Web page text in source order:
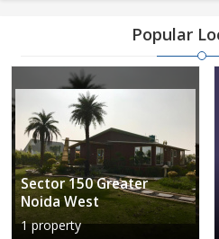
Popular
Sector 150 Greater
Noida West
1 property